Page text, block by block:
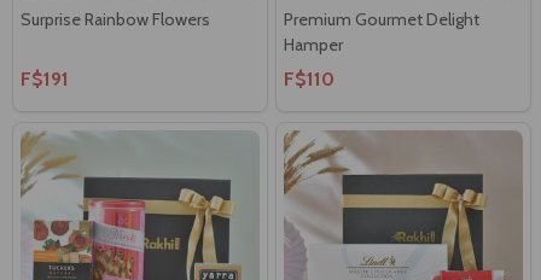
Surprise Rainbow Flowers
F$191
Premium Gourmet Delight
Hamper
F$110